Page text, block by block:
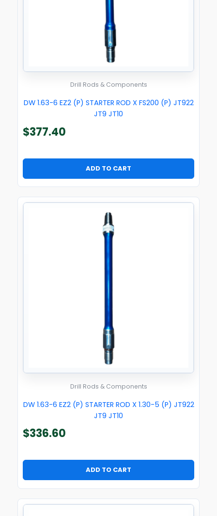
Drill Rods & Components
DW 1.63-6 EZ2 (P) STARTER ROD X FS200 (P) JT922
JT9 JT10
$377.40
ADD TO CART
Drill Rods & Components
DW 1.63-6 EZ2 (P) STARTER ROD X 1.30-5 (P) JT922
JT9 JT10
$336.60
ADD TO CART